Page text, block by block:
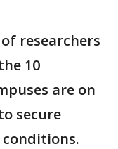
researchers
10
are on
secure